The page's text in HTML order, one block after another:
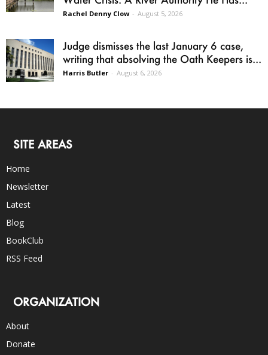
Rachel Denny Clow - August 5, 2026
Judge dismisses the last January 6 case,
writing that absolving the Oath Keepers is...
Harris Butler - August 6, 2026
SITE AREAS
Home
Newsletter
Latest
Blog
BookClub
RSS Feed
ORGANIZATION
About
Donate